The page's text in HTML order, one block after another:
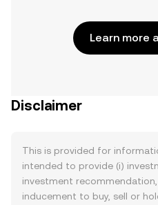
Learn more
Disclaimer
This is provided for
intended to provide (i)
investment
inducement to buy, sell or